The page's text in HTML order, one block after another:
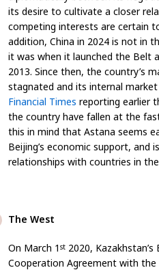
its desire to cultivate a closer
competing interests are certain
addition, China in 2024 is not in
it was when it launched the Belt
2013. Since then, the country’s
stagnated and its internal
Financial Times reporting earlier
the country have fallen at the
this in mind that Astana seems
Beijing’s economic support, and
relationships with countries in
The West
On March 1 st 2020,
Cooperation Agreement with the